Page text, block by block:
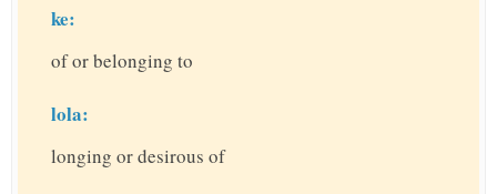
ke:
of or belonging to
lola:
longing or desirous of